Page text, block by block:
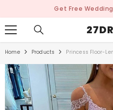
Get Free
Home Products Princess Floor-